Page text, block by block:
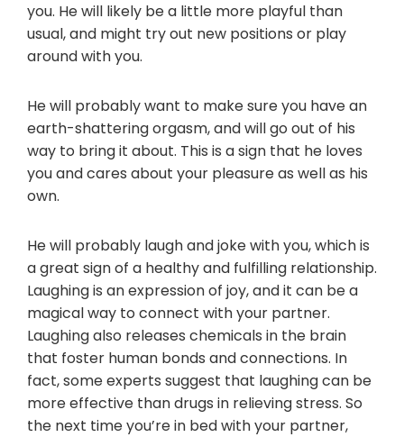
you. He will likely be a little more playful than
usual, and might try out new positions or play
around with you.
He will probably want to make sure you have an
earth-shattering orgasm, and will go out of his
way to bring it about. This is a sign that he loves
you and cares about your pleasure as well as his
own.
He will probably laugh and joke with you, which is
a great sign of a healthy and fulfilling relationship.
Laughing is an expression of joy, and it can be a
magical way to connect with your partner.
Laughing also releases chemicals in the brain
that foster human bonds and connections. In
fact, some experts suggest that laughing can be
more effective than drugs in relieving stress. So
the next time you’re in bed with your partner,